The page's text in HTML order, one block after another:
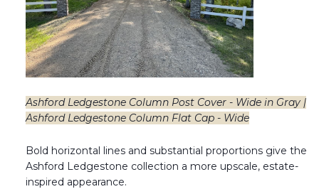
Ashford Ledgestone Column Post Cover - Wide in Gray |
Ashford Ledgestone Column Flat Cap - Wide
Bold horizontal lines and substantial proportions give the
Ashford Ledgestone collection a more upscale, estate-
inspired appearance.